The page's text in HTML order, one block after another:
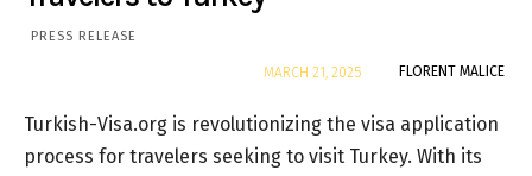
PRESS RELEASE
FLORENT MALICE
MARCH 21, 2025
Turkish-Visa.org is revolutionizing the visa application
process for travelers seeking to visit Turkey. With its